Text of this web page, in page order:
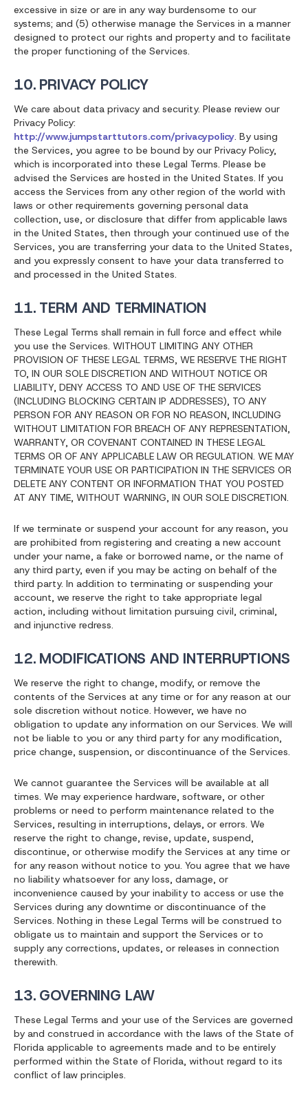
excessive in size or are in any way burdensome to our
systems; and (5) otherwise manage the Services in a manner
designed to protect our rights and property and to facilitate
the proper functioning of the Services.
10. PRIVACY POLICY
We care about data privacy and security. Please review our
Privacy Policy:
http://www.jumpstarttutors.com/privacypolicy. By using
the Services, you agree to be bound by our Privacy Policy,
which is incorporated into these Legal Terms. Please be
advised the Services are hosted in the United States. If you
access the Services from any other region of the world with
laws or other requirements governing personal data
collection, use, or disclosure that differ from applicable laws
in the United States, then through your continued use of the
Services, you are transferring your data to the United States,
and you expressly consent to have your data transferred to
and processed in the United States.
11. TERM AND TERMINATION
These Legal Terms shall remain in full force and effect while
you use the Services. WITHOUT LIMITING ANY OTHER
PROVISION OF THESE LEGAL TERMS, WE RESERVE THE RIGHT
TO, IN OUR SOLE DISCRETION AND WITHOUT NOTICE OR
LIABILITY, DENY ACCESS TO AND USE OF THE SERVICES
(INCLUDING BLOCKING CERTAIN IP ADDRESSES), TO ANY
PERSON FOR ANY REASON OR FOR NO REASON, INCLUDING
WITHOUT LIMITATION FOR BREACH OF ANY REPRESENTATION,
WARRANTY, OR COVENANT CONTAINED IN THESE LEGAL
TERMS OR OF ANY APPLICABLE LAW OR REGULATION. WE MAY
TERMINATE YOUR USE OR PARTICIPATION IN THE SERVICES OR
DELETE ANY CONTENT OR INFORMATION THAT YOU POSTED
AT ANY TIME, WITHOUT WARNING, IN OUR SOLE DISCRETION.
If we terminate or suspend your account for any reason, you
are prohibited from registering and creating a new account
under your name, a fake or borrowed name, or the name of
any third party, even if you may be acting on behalf of the
third party. In addition to terminating or suspending your
account, we reserve the right to take appropriate legal
action, including without limitation pursuing civil, criminal,
and injunctive redress.
12. MODIFICATIONS AND INTERRUPTIONS
We reserve the right to change, modify, or remove the
contents of the Services at any time or for any reason at our
sole discretion without notice. However, we have no
obligation to update any information on our Services. We will
not be liable to you or any third party for any modification,
price change, suspension, or discontinuance of the Services.
We cannot guarantee the Services will be available at all
times. We may experience hardware, software, or other
problems or need to perform maintenance related to the
Services, resulting in interruptions, delays, or errors. We
reserve the right to change, revise, update, suspend,
discontinue, or otherwise modify the Services at any time or
for any reason without notice to you. You agree that we have
no liability whatsoever for any loss, damage, or
inconvenience caused by your inability to access or use the
Services during any downtime or discontinuance of the
Services. Nothing in these Legal Terms will be construed to
obligate us to maintain and support the Services or to
supply any corrections, updates, or releases in connection
therewith.
13. GOVERNING LAW
These Legal Terms and your use of the Services are governed
by and construed in accordance with the laws of the State of
Florida applicable to agreements made and to be entirely
performed within the State of Florida, without regard to its
conflict of law principles.